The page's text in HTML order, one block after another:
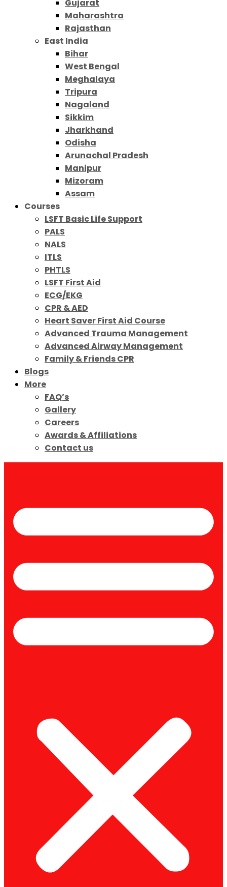
Gujarat
Maharashtra
Rajasthan
East India
Bihar
West Bengal
Meghalaya
Tripura
Nagaland
Sikkim
Jharkhand
Odisha
Arunachal Pradesh
Manipur
Mizoram
Assam
Courses
LSFT Basic Life Support
PALS
NALS
ITLS
PHTLS
LSFT First Aid
ECG/EKG
CPR & AED
Heart Saver First Aid Course
Advanced Trauma Management
Advanced Airway Management
Family & Friends CPR
Blogs
More
FAQ’s
Gallery
Careers
Awards & Affiliations
Contact us